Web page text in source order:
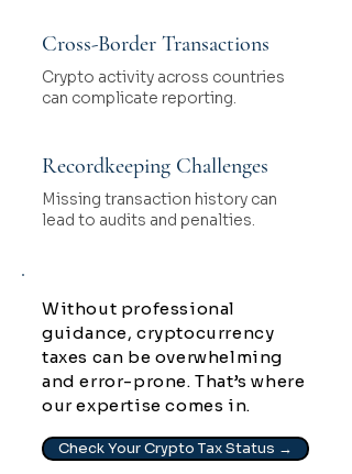
Cross-Border Transactions
Crypto activity across countries
can complicate reporting.
Recordkeeping Challenges
Missing transaction history can
lead to audits and penalties.
Without professional
guidance, cryptocurrency
taxes can be overwhelming
and error-prone. That’s where
our expertise comes in.
Check Your Crypto Tax Status →